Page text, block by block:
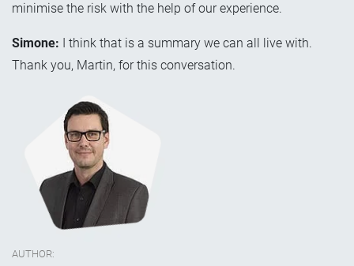
minimise the risk with the help of our experience.
Simone:
I think that is a summary we can all live with.
Thank you, Martin, for this conversation.
AUTHOR: